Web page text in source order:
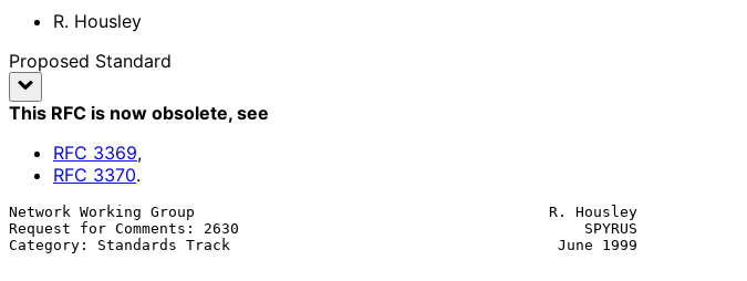
R. Housley
Proposed Standard
This RFC is now obsolete, see
RFC 3369,
RFC 3370.
Network Working Group                                        R. Housley
Request for Comments: 2630                                       SPYRUS
Category: Standards Track                                     June 1999